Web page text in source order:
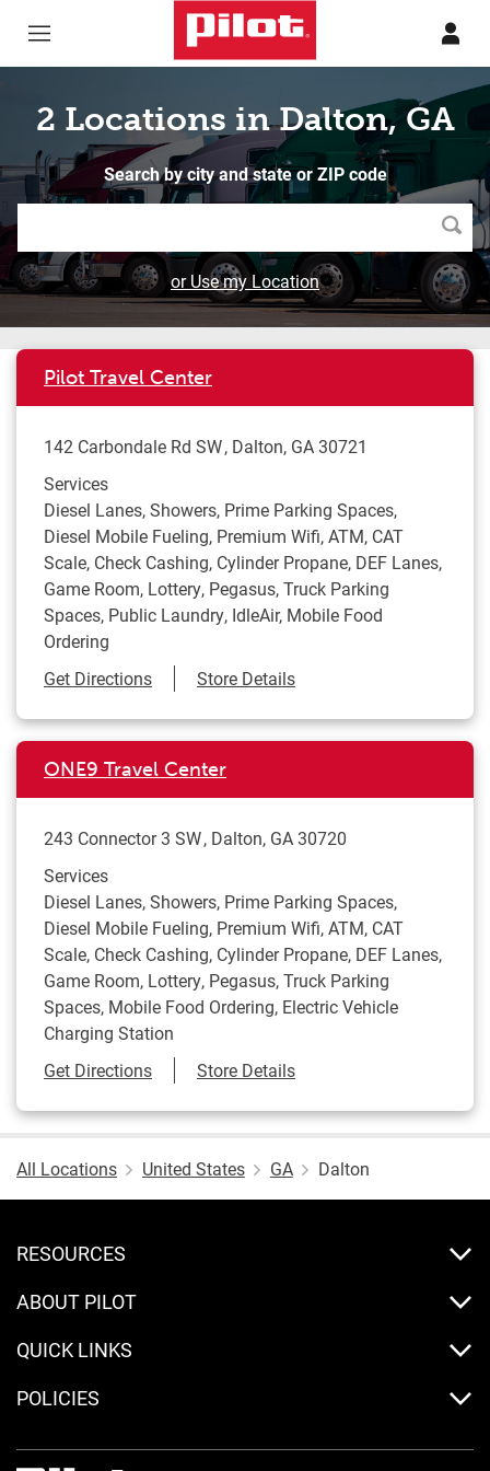
2 Locations in Dalton, GA
Search by city and state or ZIP code
or Use my Location
Pilot Travel Center
142 Carbondale Rd SW Dalton, GA30721
Services
Diesel Lanes, Showers, Prime Parking Spaces,
Diesel Mobile Fueling, Premium Wifi, ATM, CAT
Scale, Check Cashing, Cylinder Propane, DEF Lanes,
Game Room, Lottery, Pegasus, Truck Parking
Spaces, Public Laundry, IdleAir, Mobile Food
Ordering
Get DirectionsLink Opens in New Tab
Store Details
ONE9 Travel Center
243 Connector 3 SW Dalton, GA30720
Services
Diesel Lanes, Showers, Prime Parking Spaces,
Diesel Mobile Fueling, Premium Wifi, ATM, CAT
Scale, Check Cashing, Cylinder Propane, DEF Lanes,
Game Room, Lottery, Pegasus, Truck Parking
Spaces, Mobile Food Ordering, Electric Vehicle
Charging Station
Get DirectionsLink Opens in New Tab
Store Details
All Locations United States GA Dalton
RESOURCES
ABOUT PILOT
QUICK LINKS
POLICIES